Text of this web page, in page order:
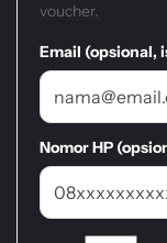
voucher.
Email (opsional,
Nomor HP